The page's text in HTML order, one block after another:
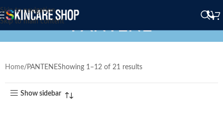
Skip to navigation
Skip to main content
PANTENE
Home PANTENEShowing 1–12 of 21 results
Show sidebar